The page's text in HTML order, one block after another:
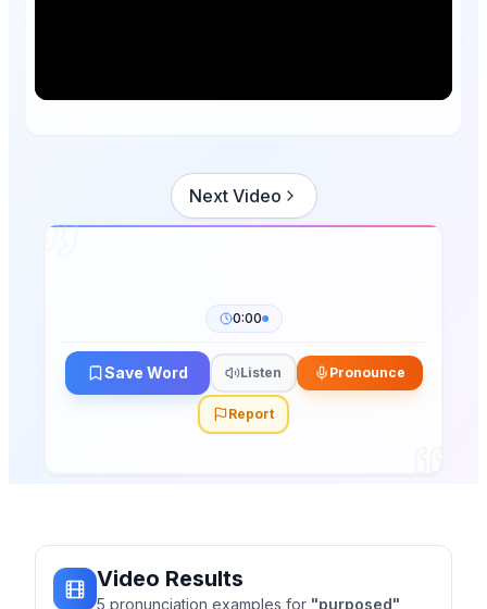
Next Video
0:00
Save Word Listen Pronounce
Report
Video Results
5 pronunciation examples for "purposed"